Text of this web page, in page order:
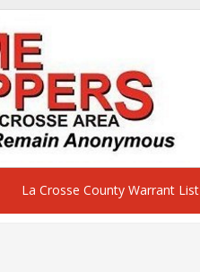
La Crosse County Warrant List